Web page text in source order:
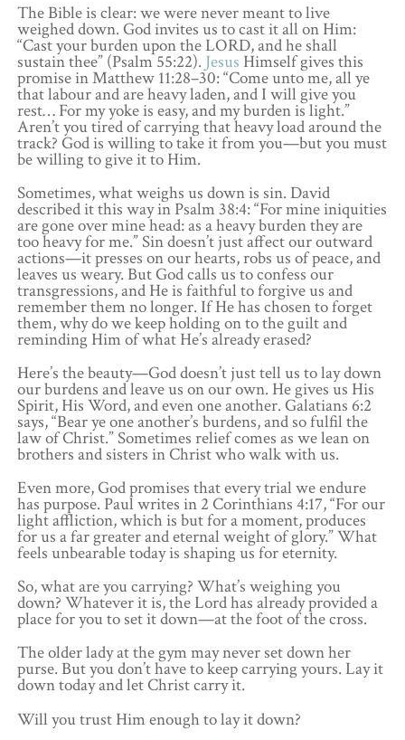
The Bible is clear: we were never meant to live
weighed down. God invites us to cast it all on Him:
“Cast your burden upon the LORD, and he shall
sustain thee” (Psalm 55:22). Jesus Himself gives this
promise in Matthew 11:28–30: “Come unto me, all ye
that labour and are heavy laden, and I will give you
rest… For my yoke is easy, and my burden is light.”
Aren’t you tired of carrying that heavy load around the
track? God is willing to take it from you—but you must
be willing to give it to Him.
Sometimes, what weighs us down is sin. David
described it this way in Psalm 38:4: “For mine iniquities
are gone over mine head: as a heavy burden they are
too heavy for me.” Sin doesn’t just affect our outward
actions—it presses on our hearts, robs us of peace, and
leaves us weary. But God calls us to confess our
transgressions, and He is faithful to forgive us and
remember them no longer. If He has chosen to forget
them, why do we keep holding on to the guilt and
reminding Him of what He’s already erased?
Here’s the beauty—God doesn’t just tell us to lay down
our burdens and leave us on our own. He gives us His
Spirit, His Word, and even one another. Galatians 6:2
says, “Bear ye one another’s burdens, and so fulfil the
law of Christ.” Sometimes relief comes as we lean on
brothers and sisters in Christ who walk with us.
Even more, God promises that every trial we endure
has purpose. Paul writes in 2 Corinthians 4:17, “For our
light affliction, which is but for a moment, produces
for us a far greater and eternal weight of glory.” What
feels unbearable today is shaping us for eternity.
So, what are you carrying? What’s weighing you
down? Whatever it is, the Lord has already provided a
place for you to set it down—at the foot of the cross.
The older lady at the gym may never set down her
purse. But you don’t have to keep carrying yours. Lay it
down today and let Christ carry it.
Will you trust Him enough to lay it down?